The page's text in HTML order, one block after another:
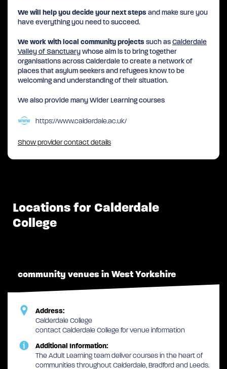
We will help you decide your next stepsand make sure you
have everything you need to succeed.
We work with local community projectssuch asCalderdale
Valley of Sanctuarywhose aim is to bring together
organisations across Calderdale to create a network of
places that asylum seekers and refugees know to be
welcoming and understanding of their situation.
We also provide many Wider Learning courses
https://www.calderdale.ac.uk/
Show provider contact details
Locations for Calderdale
College
community venues in West Yorkshire
Address:
Calderdale College
contact Calderdale College for venue information
Additional Information:
The Adult Learning team deliver courses in the heart of
communities throughout Calderdale, Bradford and Leeds.